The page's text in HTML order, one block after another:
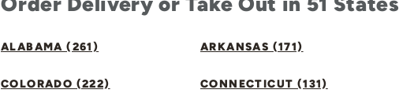
ALABAMA (261) ARKANSAS (171)
COLORADO (222) CONNECTICUT (131)